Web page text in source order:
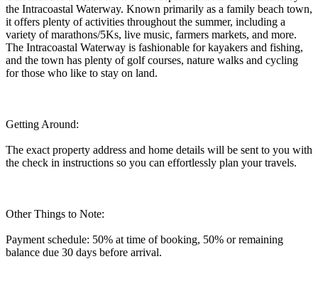
the Intracoastal Waterway. Known primarily as a family beach town,
it offers plenty of activities throughout the summer, including a
variety of marathons/5Ks, live music, farmers markets, and more.
The Intracoastal Waterway is fashionable for kayakers and fishing,
and the town has plenty of golf courses, nature walks and cycling
for those who like to stay on land.
Getting Around:
The exact property address and home details will be sent to you with
the check in instructions so you can effortlessly plan your travels.
Other Things to Note:
Payment schedule: 50% at time of booking, 50% or remaining
balance due 30 days before arrival.